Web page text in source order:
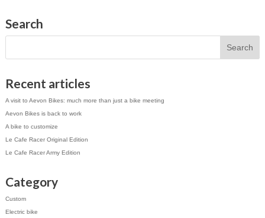
Search
Recent articles
A visit to Aevon Bikes: much more than just a bike meeting
Aevon Bikes is back to work
A bike to customize
Le Cafe Racer Original Edition
Le Cafe Racer Army Edition
Category
Custom
Electric bike